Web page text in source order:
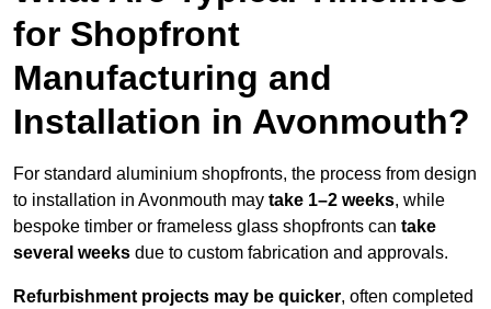
for Shopfront
Manufacturing and
Installation in Avonmouth?
For standard aluminium shopfronts, the process from design
to installation in Avonmouth may take 1–2 weeks, while
bespoke timber or frameless glass shopfronts can take
several weeks due to custom fabrication and approvals.
Refurbishment projects may be quicker, often completed